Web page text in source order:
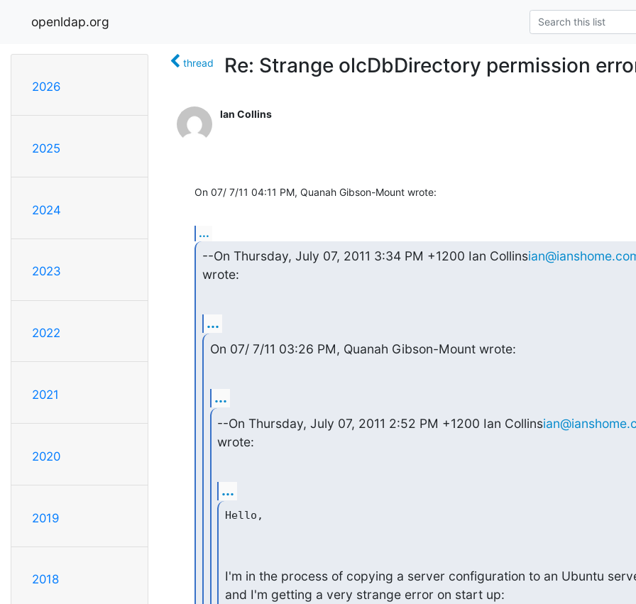
openldap.org
2026
2025
2024
2023
2022
2021
2020
2019
2018
thread Re: Strange olcDbDirectory permission
Ian Collins
On 07/ 7/11 04:11 PM, Quanah Gibson-Mount wrote:
...
--On Thursday, July 07, 2011 3:34 PM +1200 Ian Collins
wrote:
...
On 07/ 7/11 03:26 PM, Quanah Gibson-Mount wrote:
...
--On Thursday, July 07, 2011 2:52 PM +1200 Ian Collins
wrote:
...
Hello,
I'm in the process of copying a server configuration to an Ubuntu
and I'm getting a very strange error on start up: